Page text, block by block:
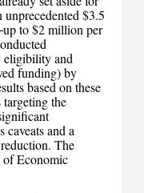
$3.5
to $2 million per
eligibility and
funding) by
based on these
the
and a
The
of Economic